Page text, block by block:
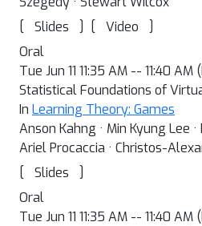
[
Slides ] [ Video
]
Oral
Tue Jun 11 11:35 AM -- 11:40 AM
Statistical Foundations of
In Learning Theory: Games
Anson Kahng · Min Kyung Lee
Ariel Procaccia · Christos-
[
Slides
]
Oral
Tue Jun 11 11:35 AM -- 11:40 AM